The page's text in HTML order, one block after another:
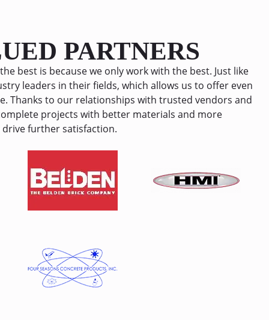
or
PARTNERS
best is because we only work with the best. Just like
leaders in their fields, which allows us to offer even
Thanks to our relationships with trusted vendors and
projects with better materials and more
further satisfaction.